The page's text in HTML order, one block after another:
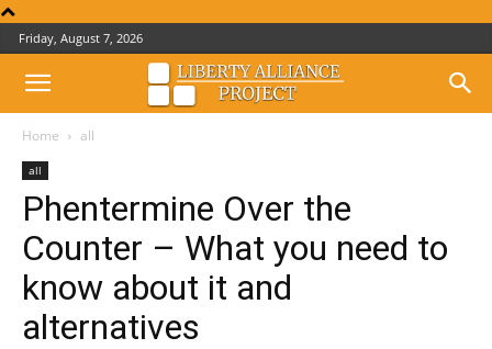
Friday, August 7, 2026
Home all
all
Phentermine Over the
Counter – What you need to
know about it and
alternatives